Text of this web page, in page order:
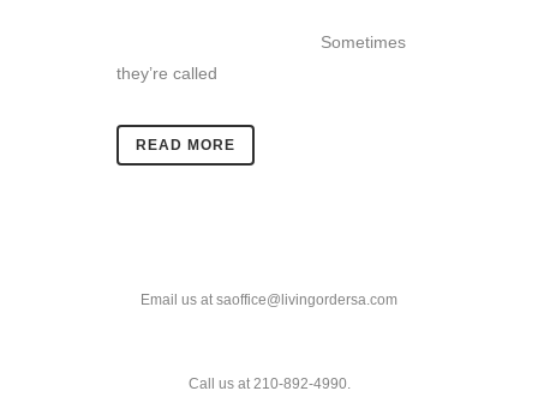
Sometimes
they’re called
READ MORE
Email us at saoffice@livingordersa.com
Call us at 210-892-4990.